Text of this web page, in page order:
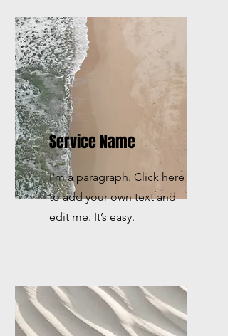
Service Name
I'm a paragraph. Click here
to add your own text and
edit me. It’s easy.